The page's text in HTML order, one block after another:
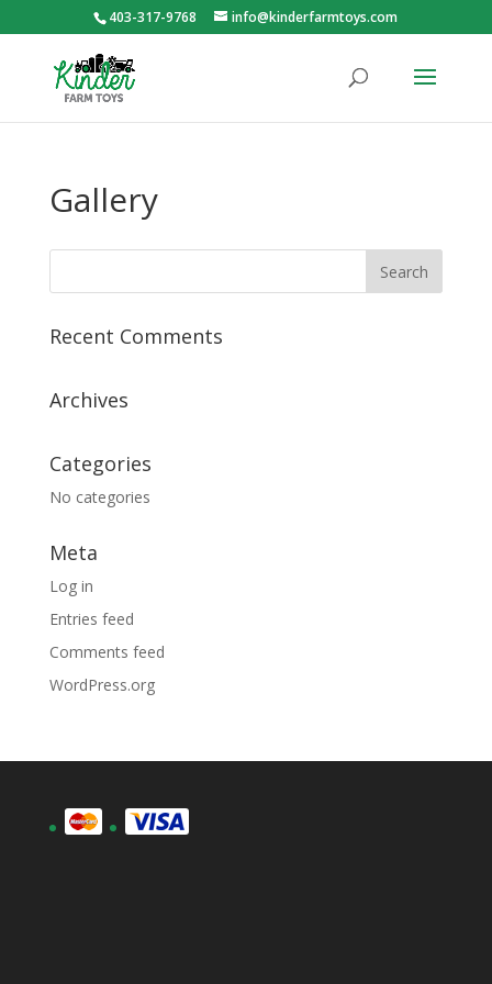
403-317-9768 info@kinderfarmtoys.com
Gallery
Recent Comments
Archives
Categories
No categories
Meta
Log in
Entries feed
Comments feed
WordPress.org